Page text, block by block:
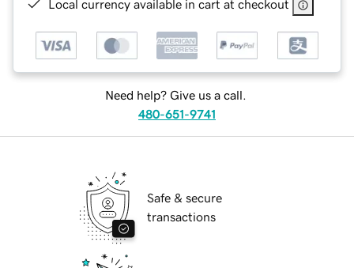
Local currency available in cart at checkout
Need help? Give us a call.
480-651-9741
Safe & secure
transactions